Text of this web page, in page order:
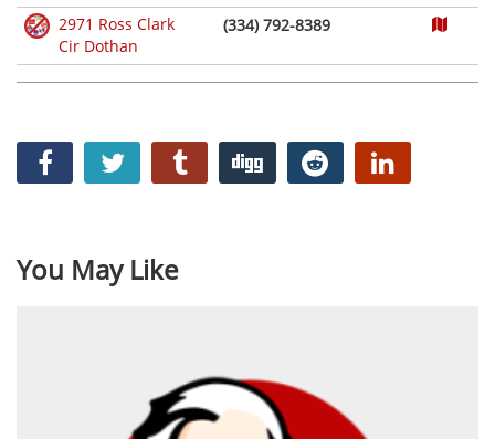
2971 Ross Clark
Cir Dothan
(334) 792-8389
You May Like